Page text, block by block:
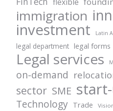
immigration
investment Latin
legal department legal forms
Legal services
on-demand
sector SME
Technology Trade